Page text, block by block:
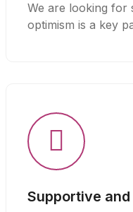
We are looking for
optimism is a key
Supportive